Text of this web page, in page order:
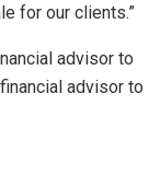
for our clients.”
advisor to
advisor to